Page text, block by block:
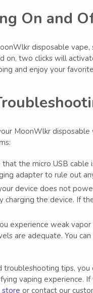
On and
disposable
on, two clicks will
and enjoy your
MoonWlkr
that the micro USB
adapter to rule out
device does not
the device. If
experience weak
are adequate. You
tips,
vaping experience.
store or contact our